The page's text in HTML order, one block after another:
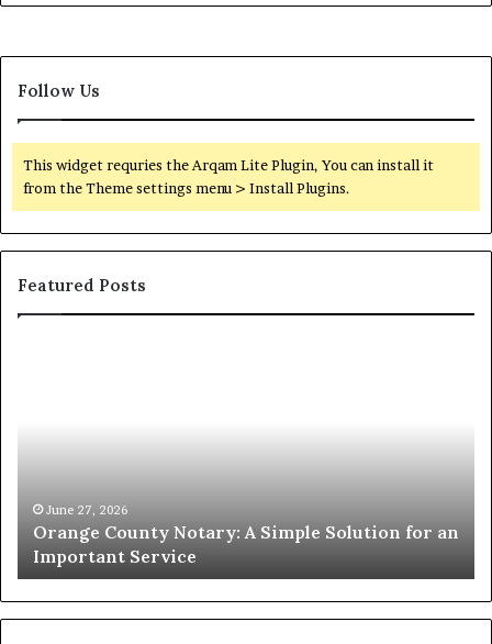
Follow Us
This widget requries the Arqam Lite Plugin, You can install it
from the Theme settings menu > Install Plugins.
Featured Posts
Important
Service
June 27, 2026
Orange County Notary: A Simple Solution for an
Important Service